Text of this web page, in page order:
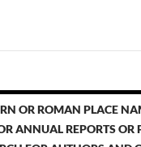
OR ROMAN PLACE
ANNUAL REPORTS OR